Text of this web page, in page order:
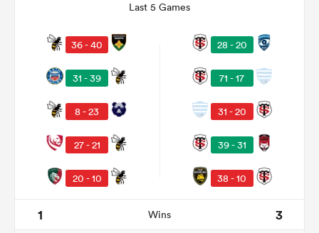
Last 5 Games
36 - 40
31 - 39
8 - 23
27 - 21
20 - 10
28 - 20
71 - 17
31 - 20
39 - 31
38 - 10
1 Wins 3